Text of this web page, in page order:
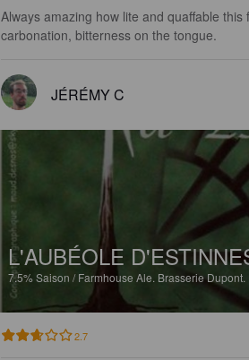
Always amazing how lite and quaffable
carbonation, bitterness on the tongue.
JÉRÉMY C
L'AUBÉOLE
7.5%Saison / Farmhouse Ale. Brasserie Dupont.
2.7